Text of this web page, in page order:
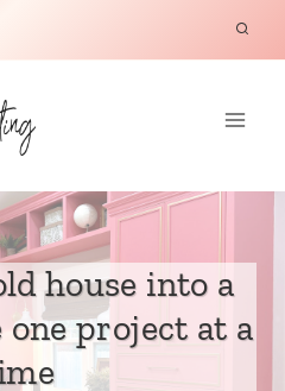
house into a
project at a